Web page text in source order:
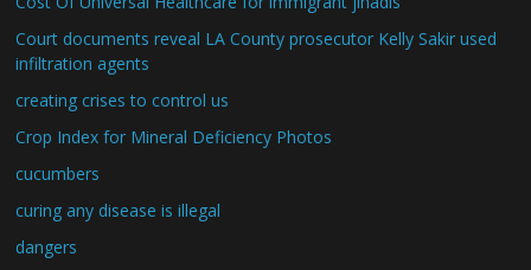
Court documents reveal LA County prosecutor Kelly Sakir used
infiltration agents
creating crises to control us
Crop Index for Mineral Deficiency Photos
cucumbers
curing any disease is illegal
dangers